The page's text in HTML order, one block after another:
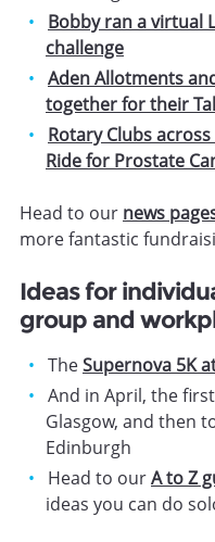
Bobby ran a virtual
challenge
Aden Allotments
together for their
Rotary Clubs
Ride for Prostate
Head to our news
more fantastic
Ideas for
group and
TheSupernova 5K
And in April, the
Glasgow, and then
Edinburgh
Head to ourA to Z
ideas you can do